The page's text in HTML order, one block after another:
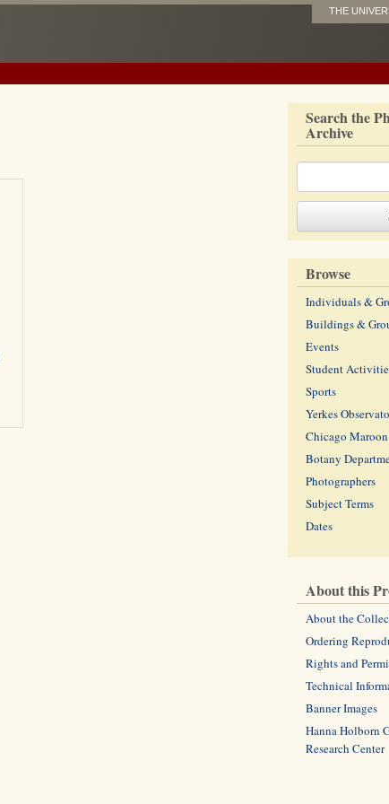
THE
Search the
Archive
Browse
Individuals &
Buildings &
Events
Student
Sports
Yerkes
Chicago Maroon
Botany
Photographers
Subject Terms
Dates
About this
About the
Ordering
Rights and
Technical
Banner Images
Hanna Holborn
Research Center